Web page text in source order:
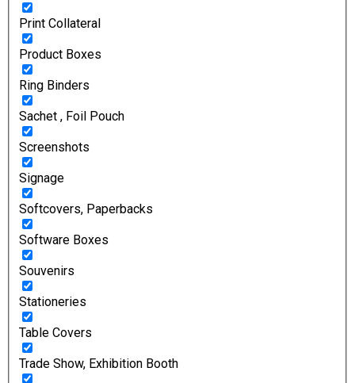
Print Collateral
Product Boxes
Ring Binders
Sachet , Foil Pouch
Screenshots
Signage
Softcovers, Paperbacks
Software Boxes
Souvenirs
Stationeries
Table Covers
Trade Show, Exhibition Booth